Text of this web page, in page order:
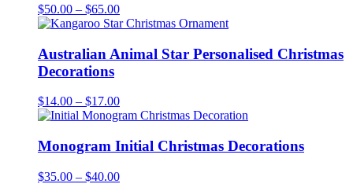
$50.00 – $65.00Price
range:
through
$65.00
Australian Animal Star Personalised Christmas
Decorations
$14.00 – $17.00Price
range:
through
$17.00
Monogram Initial Christmas Decorations
$35.00 – $40.00Price